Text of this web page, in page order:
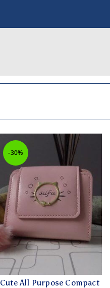
-30%
Cute All Purpose Compact